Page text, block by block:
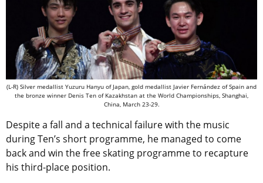
(L-R) Silver medallist Yuzuru Hanyu of Japan, gold medallist Javier Fernández of Spain and
the bronze winner Denis Ten of Kazakhstan at the World Championships, Shanghai,
China, March 23-29.
Despite a fall and a technical failure with the music
during Ten’s short programme, he managed to come
back and win the free skating programme to recapture
his third-place position.